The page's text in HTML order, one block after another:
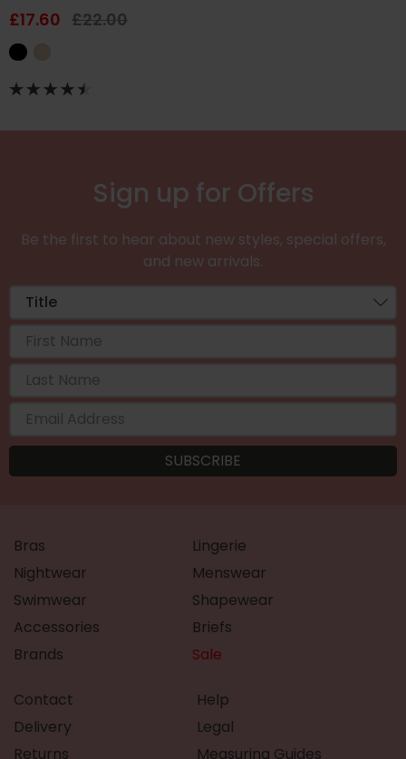
£17.60 £22.00
Sign up for Offers
Be the first to hear about new styles, special offers,
and new arrivals.
Bras
Lingerie
Nightwear
Menswear
Swimwear
Shapewear
Accessories
Briefs
Brands
Sale
Contact
Delivery
Returns
Help
Legal
Measuring Guides